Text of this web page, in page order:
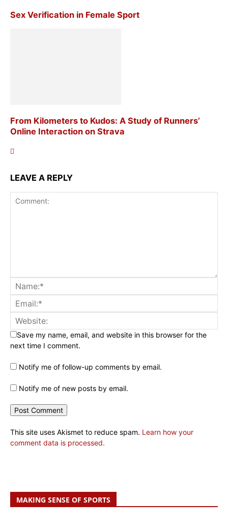
Sex Verification in Female Sport
From Kilometers to Kudos: A Study of Runners’
Online Interaction on Strava
LEAVE A REPLY
Save my name, email, and website in this browser for the
next time I comment.
Notify me of follow-up comments by email.
Notify me of new posts by email.
This site uses Akismet to reduce spam. Learn how your
comment data is processed.
MAKING SENSE OF SPORTS